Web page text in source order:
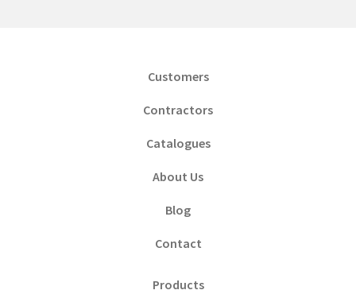
Customers
Contractors
Catalogues
About Us
Blog
Contact
Products